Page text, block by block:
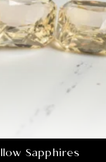
Sapphires